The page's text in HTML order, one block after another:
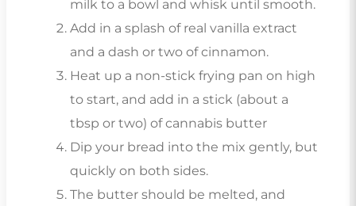
milk to a bowl and whisk until smooth.
Add in a splash of real vanilla extract
and a dash or two of cinnamon.
Heat up a non-stick frying pan on high
to start, and add in a stick (about a
tbsp or two) of cannabis butter
Dip your bread into the mix gently, but
quickly on both sides.
The butter should be melted, and